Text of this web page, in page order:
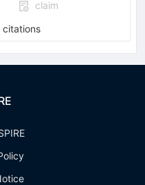
claim
citations